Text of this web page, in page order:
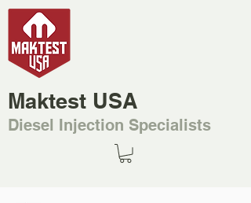
Maktest USA
Diesel Injection Specialists